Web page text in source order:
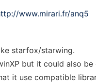
www.mirari.fr/anq5
starfox/starwing.
but it could also
it use compatible